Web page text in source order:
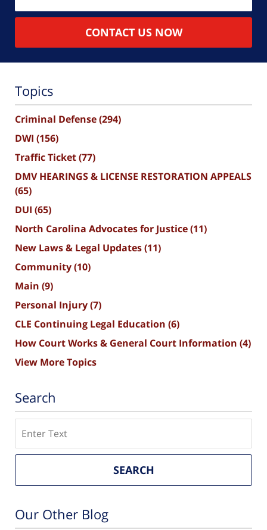
CONTACT US NOW
Topics
Criminal Defense(294)
DWI (156)
Traffic Ticket(77)
DMV HEARINGS & LICENSE RESTORATION APPEALS
(65)
DUI (65)
North Carolina Advocates for Justice(11)
New Laws & Legal Updates(11)
Community(10)
Main (9)
Personal Injury(7)
CLE Continuing Legal Education (6)
How Court Works & General Court Information (4)
View More Topics
Search
SEARCH
Our Other Blog